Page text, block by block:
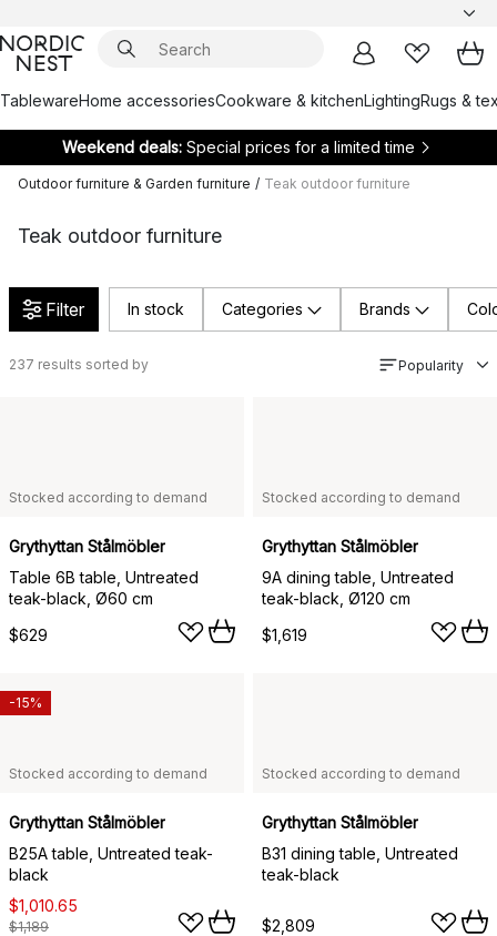
TablewareHome accessoriesCookware & kitchenLightingRugs &
Weekend deals: Special prices for a limited time
Outdoor furniture & Garden furniture / Teak outdoor furniture
Teak outdoor furniture
Filter In stock Categories Brands
237 results sorted by Popularity
Stocked according to demand
Grythyttan Stålmöbler
Table 6B table, Untreated
teak-black, Ø60 cm
$629
Stocked according to demand
Grythyttan Stålmöbler
9A dining table, Untreated
teak-black, Ø120 cm
$1,619
Stocked according to demand
Grythyttan Stålmöbler
B25A table, Untreated teak-
black
$1,010.65
$1,189
-15%
Stocked according to demand
Grythyttan Stålmöbler
B31 dining table, Untreated
teak-black
$2,809